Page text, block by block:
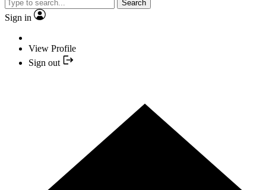
Search
Sign in
View Profile
Sign out